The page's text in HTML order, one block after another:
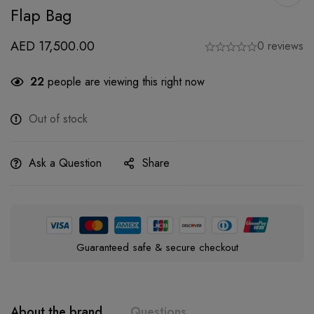
Flap Bag
AED 17,500.00 0 reviews
22 people are viewing this right now
Out of stock
Ask a Question Share
Guaranteed safe & secure checkout